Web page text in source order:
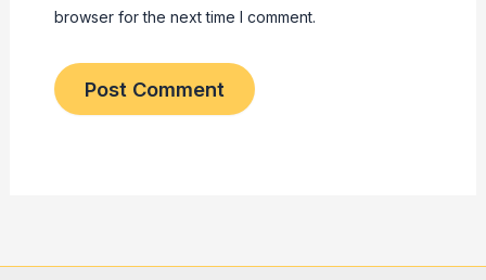
browser for the next time I comment.